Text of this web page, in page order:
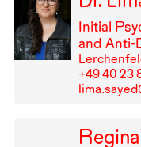
Initial
and Anti-
+49⁠ ⁠40⁠ ⁠23⁠